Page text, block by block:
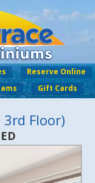
Reserve Online
Gift Cards
Floor)